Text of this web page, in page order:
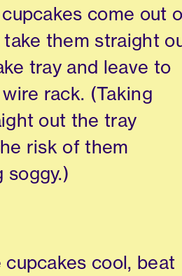
come out
them straight
tray and leave to
rack. (Taking
out the tray
risk of them
soggy.)
cool, beat